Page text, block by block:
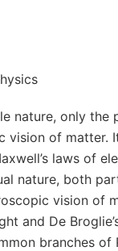
nature, only
vision of matter.
laws of
nature, both
vision of
and De
branches of